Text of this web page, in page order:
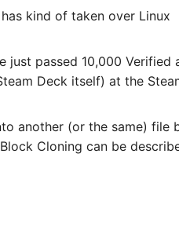
kind of taken over Linux
just passed 10,000 Verified
Deck itself) at the
another (or the same) file
Cloning can be